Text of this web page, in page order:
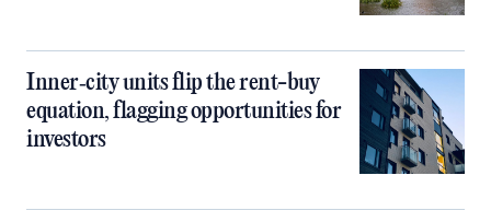
Inner‑city units flip the rent-buy
equation, flagging opportunities for
investors